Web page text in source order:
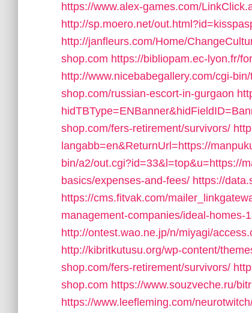
https://www.alex-games.com/
http://sp.moero.net/
http://janfleurs.com/Home/
shop.com https://bibliopam.ec-lyon.fr/
http://www.nicebabegallery.com/cgi-
shop.com/russian-escort-in-gurgaon
shop.com/fers-retirement/survivors/
langabb=en&ReturnUrl=https://
bin/a2/out.cgi?id=33&l=top&u=https://
basics/expenses-and-fees/ https://
https://cms.fitvak.com/
management-companies/ideal-homes-
http://ontest.wao.ne.jp/n/miyagi/
http://kibritkutusu.org/wp-content/
shop.com/fers-retirement/survivors/
shop.com https://www.souzveche.ru/
https://www.leefleming.com/